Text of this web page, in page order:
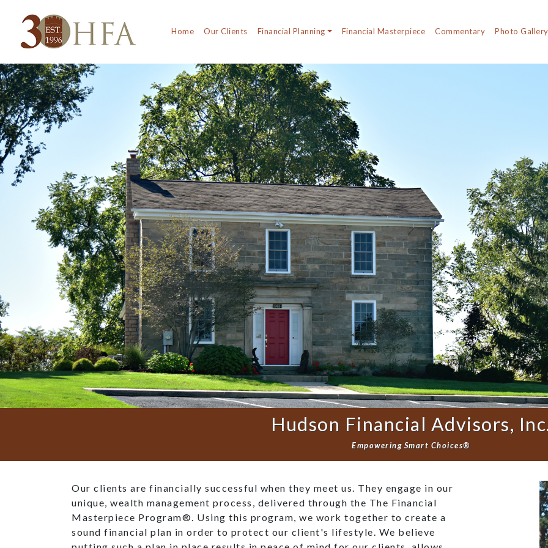
Home Our Clients Financial Planning Financial Masterpiece Commentary Photo Gallery
Hudson Financial Advisors,
Empowering Smart Choices®
Our clients are financially successful when they meet us. They engage in our
unique, wealth management process, delivered through the The Financial
Masterpiece Program®. Using this program, we work together to create a
sound financial plan in order to protect our client's lifestyle. We believe